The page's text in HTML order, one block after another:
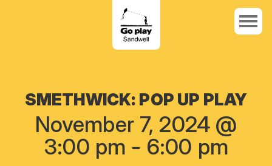
SMETHWICK: POP UP PLAY
November 7, 2024 @
3:00 pm - 6:00 pm